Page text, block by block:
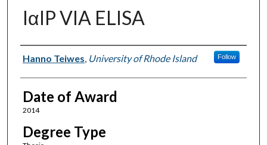
IαIP VIA ELISA
Author
Hanno Teiwes, University of Rhode Island Follow
Date of Award
2014
Degree Type